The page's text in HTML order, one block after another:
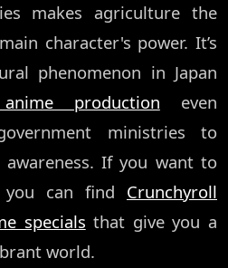
makes agriculture the
character's power. It’s
phenomenon in Japan
production even
ministries to
If you want to
can find Crunchyroll
specials that give you a
world.